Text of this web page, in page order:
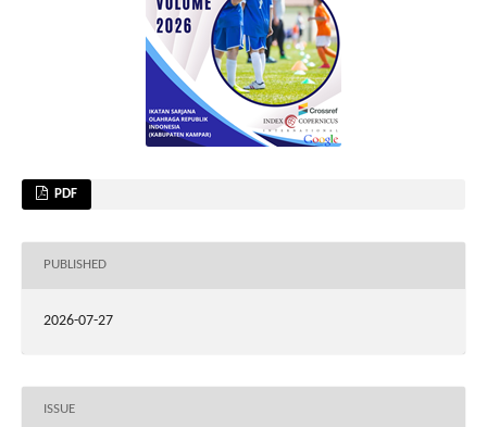
PDF
PUBLISHED
2026-07-27
ISSUE